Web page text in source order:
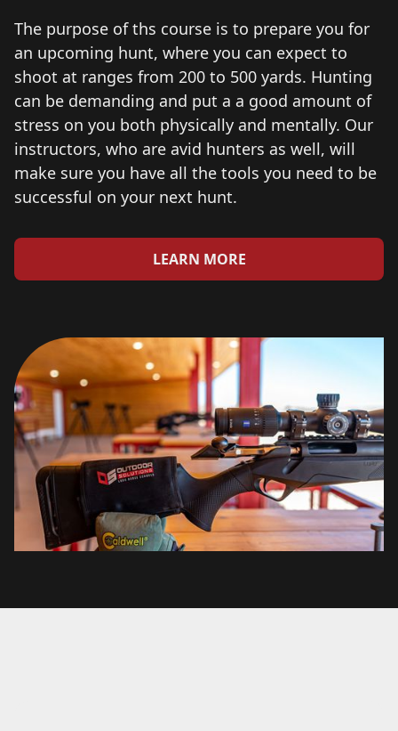
The purpose of ths course is to prepare you for
an upcoming hunt, where you can expect to
shoot at ranges from 200 to 500 yards. Hunting
can be demanding and put a a good amount of
stress on you both physically and mentally. Our
instructors, who are avid hunters as well, will
make sure you have all the tools you need to be
successful on your next hunt.
LEARN MORE